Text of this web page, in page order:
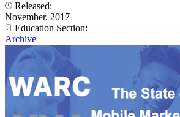
Released:
November, 2017
Education Section:
Archive